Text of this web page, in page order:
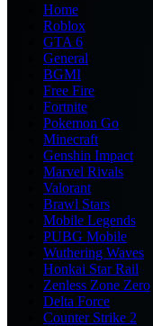
Home
Roblox
GTA 6
General
BGMI
Free Fire
Fortnite
Pokemon Go
Minecraft
Genshin Impact
Marvel Rivals
Valorant
Brawl Stars
Mobile Legends
PUBG Mobile
Wuthering Waves
Honkai Star Rail
Zenless Zone Zero
Delta Force
Counter Strike 2